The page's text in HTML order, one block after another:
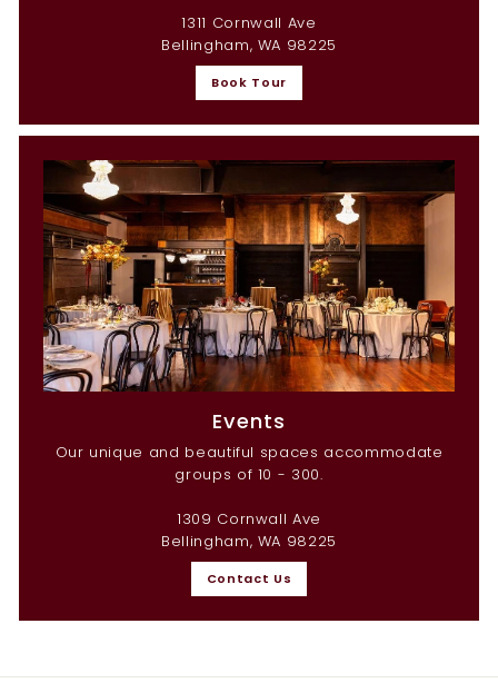
1311 Cornwall Ave
Bellingham, WA 98225
Book Tour
Events
Our unique and beautiful spaces accommodate
groups of 10 - 300.
1309 Cornwall Ave
Bellingham, WA 98225
Contact Us